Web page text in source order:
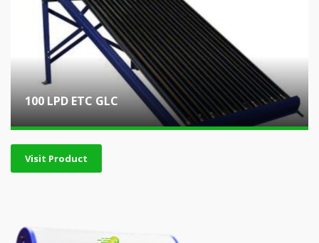
100 LPD ETC GLC
Visit Product